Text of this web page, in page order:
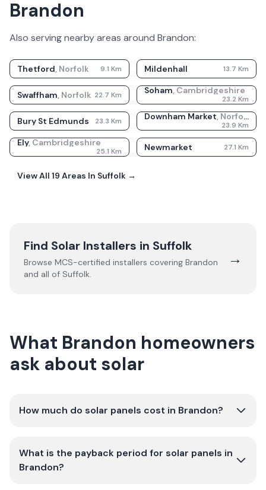
Brandon
Also serving nearby areas around Brandon:
Thetford, Norfolk 9.1 Km Mildenhall 13.7 Km
Swaffham, Norfolk 22.7 Km Soham, Cambridgeshire
23.2 Km
Bury St Edmunds 23.3 Km Downham Market, Norfolk
23.9 Km
Ely, Cambridgeshire
25.1 Km Newmarket 27.1 Km
View All 19 Areas In Suffolk →
Find Solar Installers in Suffolk
Browse MCS-certified installers covering Brandon
and all of Suffolk.
→
What Brandon homeowners
ask about solar
How much do solar panels cost in Brandon?
What is the payback period for solar panels in
Brandon?